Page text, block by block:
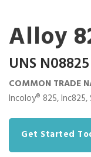
Alloy
UNS
COMMON TRADE
Incoloy® 825, Inc825,
Get Started